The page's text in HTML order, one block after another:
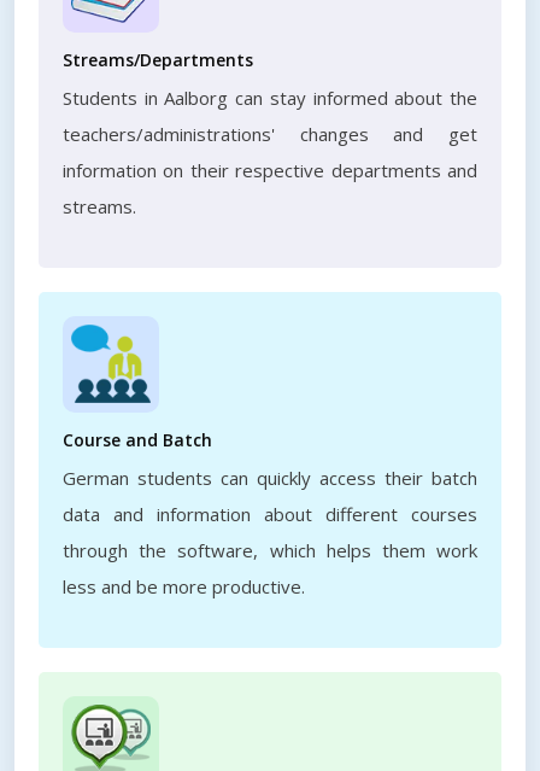
Streams/Departments
Students in Aalborg can stay informed about the
teachers/administrations' changes and get
information on their respective departments and
streams.
Course and Batch
German students can quickly access their batch
data and information about different courses
through the software, which helps them work
less and be more productive.